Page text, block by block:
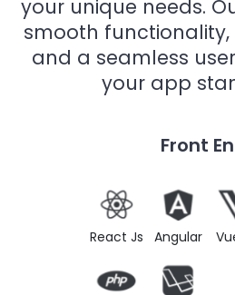
your unique needs.
smooth functionality,
and a seamless
your app
Front
React Js Angular